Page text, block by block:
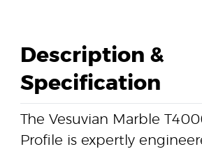
Description &
Specification
The Vesuvian Marble
Profile is expertly